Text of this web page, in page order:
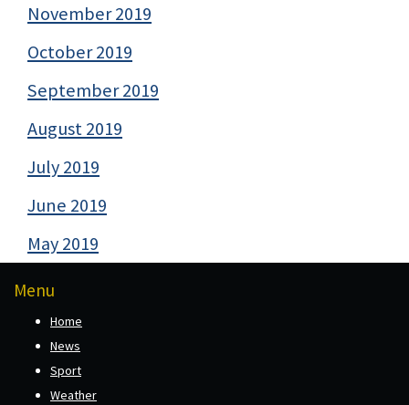
November 2019
October 2019
September 2019
August 2019
July 2019
June 2019
May 2019
Menu
Home
News
Sport
Weather